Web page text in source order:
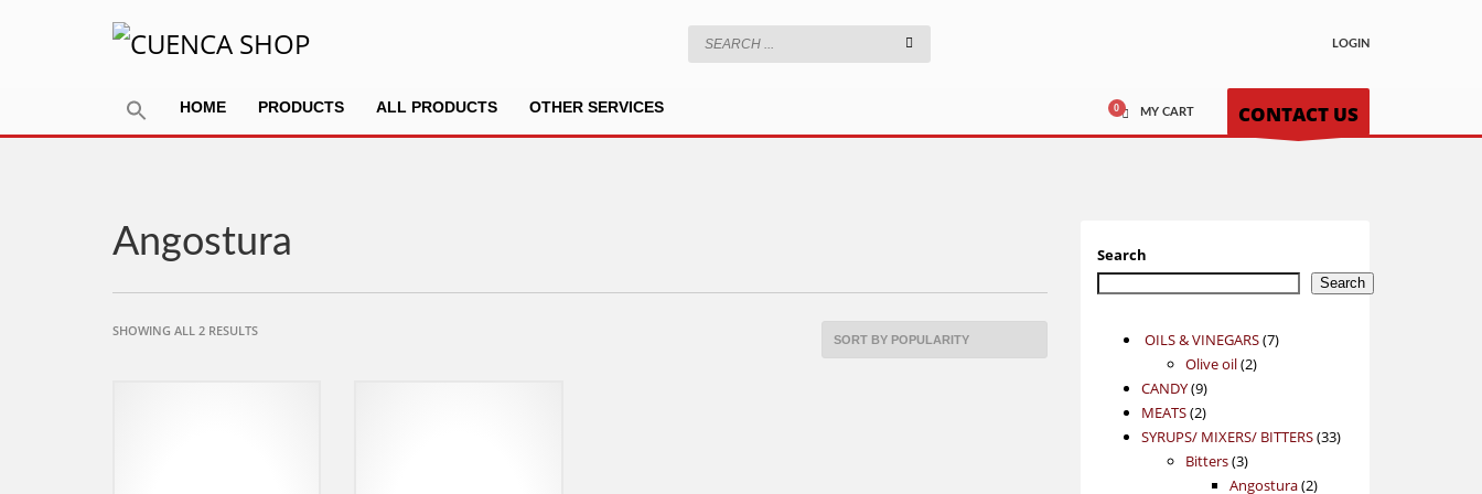
LOGIN
HOME PRODUCTS ALL PRODUCTS OTHER SERVICES MY CART CONTACT US
Angostura
SHOWING ALL 2 RESULTSSORTED
Search
Search
OILS & VINEGARS 77
Olive oil 22
CANDY 99
products
MEATS 22
products
SYRUPS/ MIXERS/ BITTERS 3333
Bitters 33
products
Angostura 22